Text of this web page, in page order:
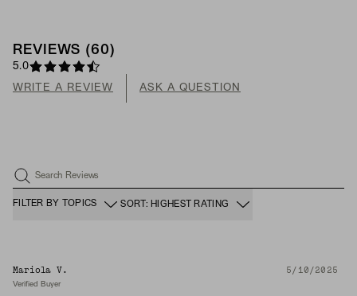
REVIEWS (60 )
5.0
WRITE A REVIEW ASK A QUESTION
Search Reviews
FILTER BY TOPICS SORT: HIGHEST RATING
Mariola V. 5/10/2025
Verified Buyer